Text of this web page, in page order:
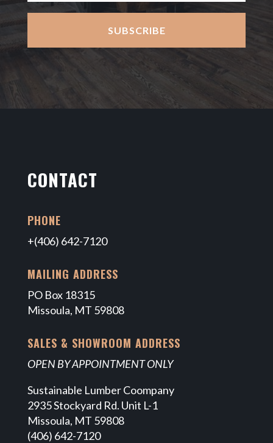
SUBSCRIBE
CONTACT
PHONE
+(406) 642-7120
MAILING ADDRESS
PO Box 18315
Missoula, MT 59808
SALES & SHOWROOM ADDRESS
OPEN BY APPOINTMENT ONLY
Sustainable Lumber Coompany
2935 Stockyard Rd. Unit L-1
Missoula, MT 59808
(406) 642-7120